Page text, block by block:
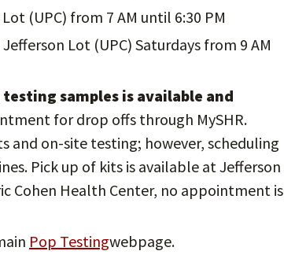
(UPC) from 7 AM until 6:30 PM
Lot (UPC) Saturdays from 9 AM
samples is available and
for drop offs through MySHR.
and on-site testing; however, scheduling
Pick up of kits is available at Jefferson
Cohen Health Center, no appointment is
Pop Testingwebpage.